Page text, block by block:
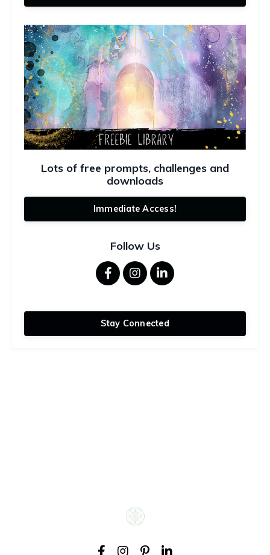
Lots of free prompts, challenges and
downloads
Immediate Access!
Follow Us
Stay Connected